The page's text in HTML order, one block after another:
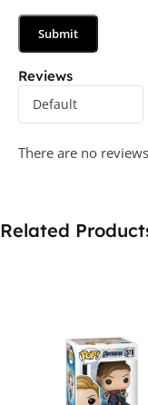
Reviews
There are no
Related